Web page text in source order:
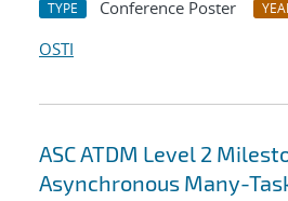
TYPE Conference Poster
OSTI
ASC ATDM Level 2
Asynchronous Many-